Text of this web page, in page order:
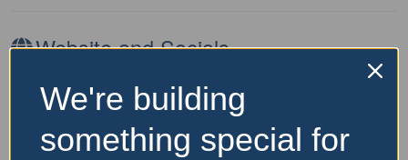
Website and Socials
Visit Event Website
We're building
something special for